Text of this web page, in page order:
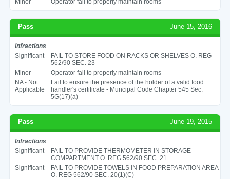
Pass June 15, 2016
Infractions
Significant
FAIL TO STORE FOOD ON RACKS OR SHELVES O. REG
562/90 SEC. 23
Minor
Operator fail to properly maintain rooms
NA - Not
Applicable
Fail to ensure the presence of the holder of a valid food
handler's certificate - Muncipal Code Chapter 545 Sec.
5G(17)(a)
Pass June 19, 2015
Infractions
Significant
FAIL TO PROVIDE THERMOMETER IN STORAGE
COMPARTMENT O. REG 562/90 SEC. 21
Significant
FAIL TO PROVIDE TOWELS IN FOOD PREPARATION AREA
O. REG 562/90 SEC. 20(1)(C)